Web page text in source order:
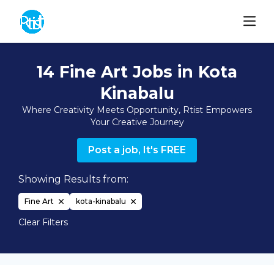
14 Fine Art Jobs in Kota
Kinabalu
Where Creativity Meets Opportunity, Rtist Empowers
Your Creative Journey
Post a job, It's FREE
Showing Results from:
Fine Art kota-kinabalu
Clear Filters